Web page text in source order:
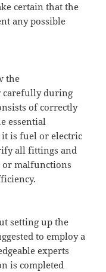
certain that the
any possible
the
carefully during
of correctly
essential
is fuel or electric
all fittings and
or malfunctions
setting up the
to employ a
experts
is completed